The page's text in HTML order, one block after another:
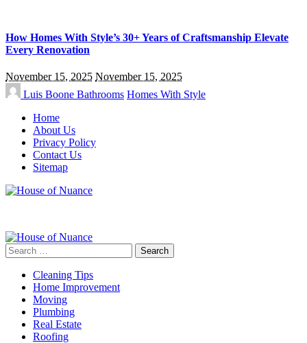
How Homes With Style’s 30+ Years of Craftsmanship Elevate
Every Renovation
November 15, 2025 November 15, 2025
Luis Boone Bathrooms Homes With Style
Home
About Us
Privacy Policy
Contact Us
Sitemap
Search
for:
Cleaning Tips
Home Improvement
Moving
Plumbing
Real Estate
Roofing